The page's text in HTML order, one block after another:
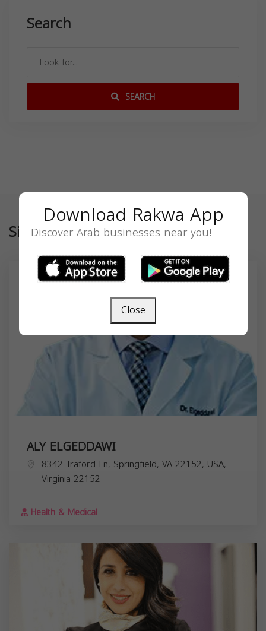
Search
SEARCH
Similar
ALY ELGEDDAWI
8342 Traford Ln, Springfield, VA 22152, USA,
Virginia 22152
Health & Medical
Download Rakwa App
Discover Arab businesses near you!
Close